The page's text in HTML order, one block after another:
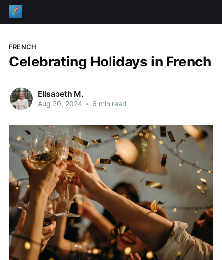
FRENCH
Celebrating Holidays in French
Elisabeth M.
Aug 30, 2024 • 6 min read